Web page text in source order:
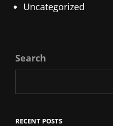
Uncategorized
Search
RECENT POSTS